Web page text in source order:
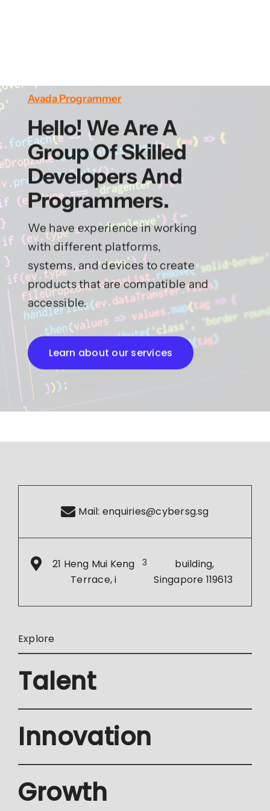
Avada Programmer
Hello! We Are A
Group Of Skilled
Developers And
Programmers.
We have experience in working
with different platforms,
systems, and devices to create
products that are compatible and
accessible.
Learn about our services
Mail: enquiries@cybersg.sg
21 Heng Mui Keng
Terrace, i
3
building,
Singapore 119613
Explore
Talent
Innovation
Growth